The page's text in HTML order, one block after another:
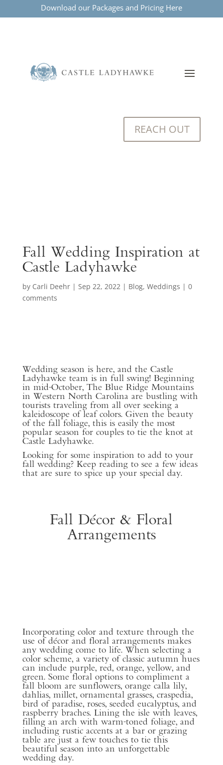
Download our Packages and Pricing Here
REACH OUT
Fall Wedding Inspiration at
Castle Ladyhawke
by Carli Deehr| Sep 22, 2022| Blog, Weddings | 0
comments
Wedding season is here, and the Castle
Ladyhawke team is in full swing! Beginning
in mid-October, The Blue Ridge Mountains
in Western North Carolina are bustling with
tourists traveling from all over seeking a
kaleidoscope of leaf colors. Given the beauty
of the fall foliage, this is easily the most
popular season for couples to tie the knot at
Castle Ladyhawke.
Looking for some inspiration to add to your
fall wedding? Keep reading to see a few ideas
that are sure to spice up your special day.
Fall Décor & Floral
Arrangements
Incorporating color and texture through the
use of décor and floral arrangements makes
any wedding come to life. When selecting a
color scheme, a variety of classic autumn hues
can include purple, red, orange, yellow, and
green. Some floral options to compliment a
fall bloom are sunflowers, orange calla lily,
dahlias, millet, ornamental grasses, craspedia,
bird of paradise, roses, seeded eucalyptus, and
raspberry braches. Lining the isle with leaves,
filling an arch with warm-toned foliage, and
including rustic accents at a bar or grazing
table are just a few touches to tie this
beautiful season into an unforgettable
wedding day.